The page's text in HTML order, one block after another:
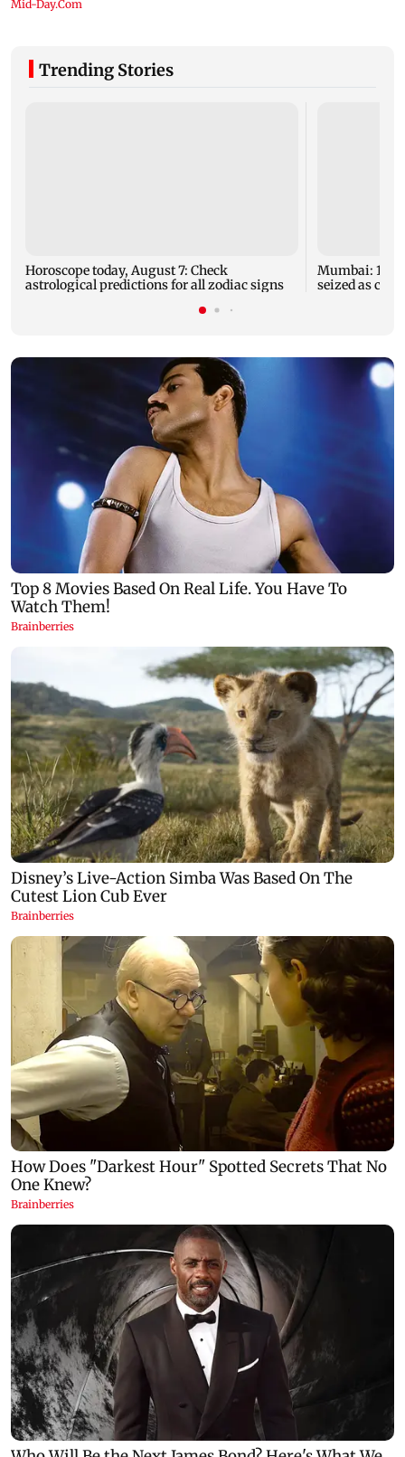
Trending Stories
Horoscope today, August 7: Check
astrological predictions for all zodiac signs
Mumbai: 128
seized as